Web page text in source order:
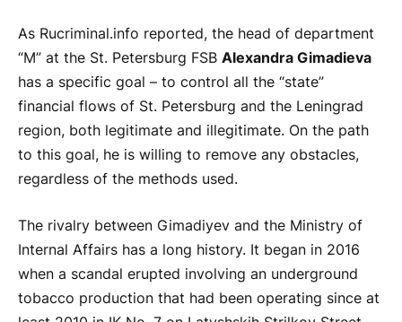
As Rucriminal.info reported, the head of department
“M” at the St. Petersburg FSB Alexandra Gimadieva
has a specific goal – to control all the “state”
financial flows of St. Petersburg and the Leningrad
region, both legitimate and illegitimate. On the path
to this goal, he is willing to remove any obstacles,
regardless of the methods used.
The rivalry between Gimadiyev and the Ministry of
Internal Affairs has a long history. It began in 2016
when a scandal erupted involving an underground
tobacco production that had been operating since at